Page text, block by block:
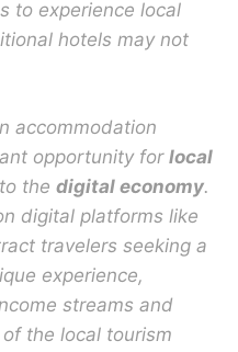
to experience local
hotels may not
accommodation
opportunity for local
the digital economy.
digital platforms like
travelers seeking a
experience,
streams and
the local tourism